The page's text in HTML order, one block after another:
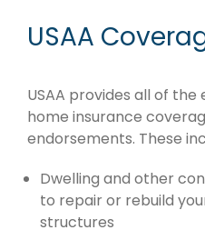
USAA
USAA provides all of
home insurance
endorsements. These
Dwelling and other
to repair or rebuild
structures